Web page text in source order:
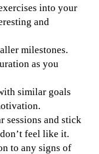
into your
and
milestones.
as you
similar goals
sessions and stick
feel like it.
to any signs of